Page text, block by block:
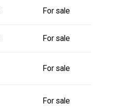
For sale
For sale
For sale
For sale